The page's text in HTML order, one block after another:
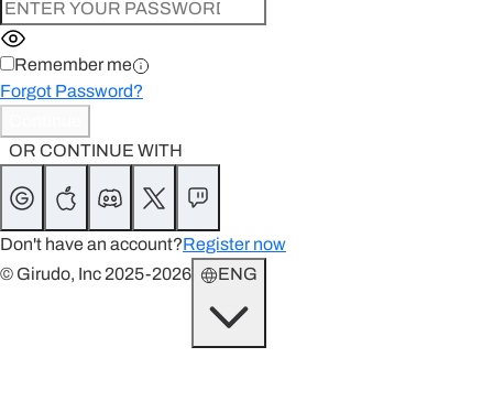
Remember me
Forgot Password?
OR CONTINUE WITH
Don't have an account?Register now
© Girudo, Inc 2025-2026
ENG